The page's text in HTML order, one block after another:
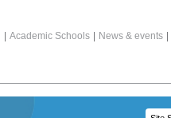
Academic Schools News & events